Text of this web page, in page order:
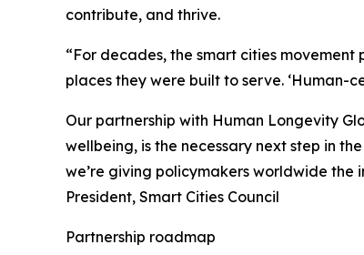
contribute, and thrive.
“For decades, the smart cities
places they were built to serve. ‘Human-
Our partnership with Human Longevity
wellbeing, is the necessary next step in
we’re giving policymakers worldwide the
President, Smart Cities Council
Partnership roadmap